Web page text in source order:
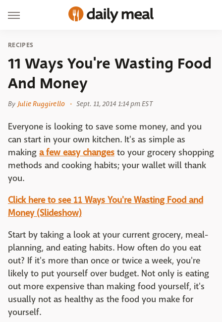
RECIPES
11 Ways You're Wasting Food
And Money
By Julie Ruggirello Sept. 11, 2014 1:14 pm EST
Everyone is looking to save some money, and you
can start in your own kitchen. It's as simple as
making a few easy changes to your grocery shopping
methods and cooking habits; your wallet will thank
you.
Click here to see 11 Ways You're Wasting Food and
Money (Slideshow)
Start by taking a look at your current grocery, meal-
planning, and eating habits. How often do you eat
out? If it's more than once or twice a week, you're
likely to put yourself over budget. Not only is eating
out more expensive than making food yourself, it's
usually not as healthy as the food you make for
yourself.